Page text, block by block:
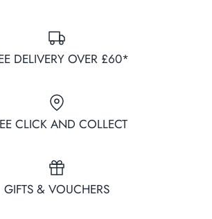
DELIVERY OVER £60*
CLICK AND COLLECT
GIFTS & VOUCHERS